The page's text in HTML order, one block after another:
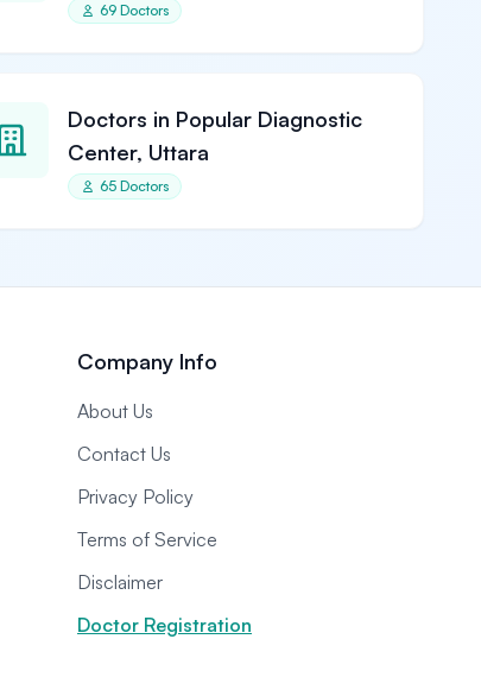
69 Doctors
Doctors in Popular Diagnostic
Center, Uttara
65 Doctors
Company Info
About Us
Contact Us
Privacy Policy
Terms of Service
Disclaimer
Doctor Registration